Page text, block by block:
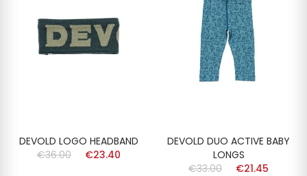
DEVOLD LOGO HEADBAND
€36.00
€23.40
DEVOLD DUO ACTIVE BABY
LONGS
€33.00
€21.45